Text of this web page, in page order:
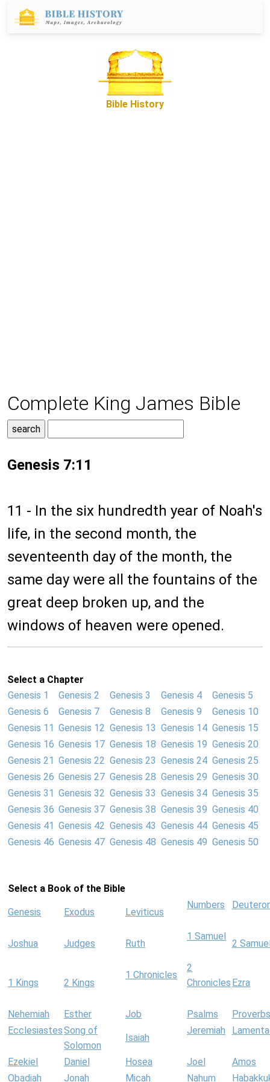
Bible History
Complete King James Bible
Genesis 7:11
11 - In the six hundredth year of Noah's
life, in the second month, the
seventeenth day of the month, the
same day were all the fountains of the
great deep broken up, and the
windows of heaven were opened.
Select a Chapter
Genesis 1
Genesis 2 Genesis 3 Genesis 4
Genesis 5
Genesis 6
Genesis 7 Genesis 8 Genesis 9
Genesis 10
Genesis 11 Genesis 12 Genesis 13 Genesis 14 Genesis 15
Genesis 16 Genesis 17 Genesis 18 Genesis 19 Genesis 20
Genesis 21 Genesis 22 Genesis 23 Genesis 24 Genesis 25
Genesis 26 Genesis 27 Genesis 28 Genesis 29 Genesis 30
Genesis 31 Genesis 32 Genesis 33 Genesis 34 Genesis 35
Genesis 36 Genesis 37 Genesis 38 Genesis 39 Genesis 40
Genesis 41 Genesis 42 Genesis 43 Genesis 44 Genesis 45
Genesis 46 Genesis 47 Genesis 48 Genesis 49 Genesis 50
Select a Book of the Bible
Genesis Exodus Leviticus
Numbers
Joshua Judges Ruth
1 Samuel
2
1 Kings 2 Kings
1 Chronicles
2
Chronicles Ezra
Nehemiah Esther Job Psalms
Proverbs
EcclesiastesSong of
Solomon
Isaiah
Jeremiah
Ezekiel Daniel Hosea Joel
Amos
Obadiah
Jonah Micah Nahum